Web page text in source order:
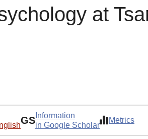
at
GS Information
in Google Scholar
Metrics